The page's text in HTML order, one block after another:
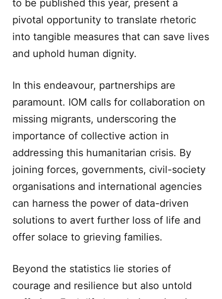
to be published this year, present a
pivotal opportunity to translate rhetoric
into tangible measures that can save lives
and uphold human dignity.
In this endeavour, partnerships are
paramount. IOM calls for collaboration on
missing migrants, underscoring the
importance of collective action in
addressing this humanitarian crisis. By
joining forces, governments, civil-society
organisations and international agencies
can harness the power of data-driven
solutions to avert further loss of life and
offer solace to grieving families.
Beyond the statistics lie stories of
courage and resilience but also untold